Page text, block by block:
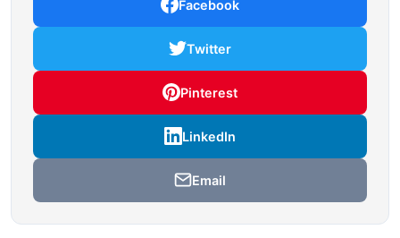
Facebook
Twitter
Pinterest
LinkedIn
Email